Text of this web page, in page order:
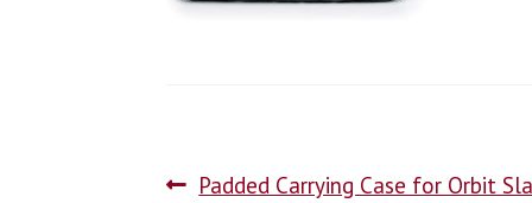
Padded Carrying Case for Orbit